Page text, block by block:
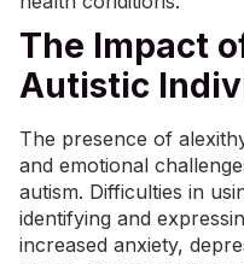
The Impact
Autistic
The presence of
and emotional
autism. Difficulties in
identifying and
increased anxiety,